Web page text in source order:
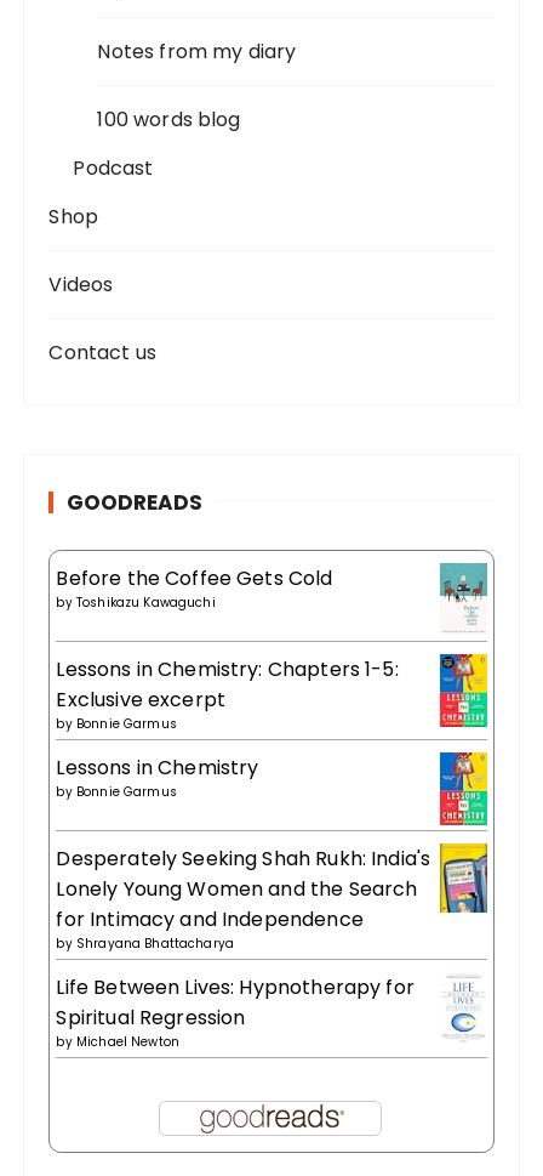
Notes from my diary
100 words blog
Podcast
Shop
Videos
Contact us
GOODREADS
Before the Coffee Gets Cold
by Toshikazu Kawaguchi
Lessons in Chemistry: Chapters 1-5:
Exclusive excerpt
by Bonnie Garmus
Lessons in Chemistry
by Bonnie Garmus
Desperately Seeking Shah Rukh: India's
Lonely Young Women and the Search
for Intimacy and Independence
by Shrayana Bhattacharya
Life Between Lives: Hypnotherapy for
Spiritual Regression
by Michael Newton